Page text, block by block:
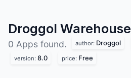
Droggol Warehouse
0 Apps found. author: Droggol
version: 8.0 price: Free